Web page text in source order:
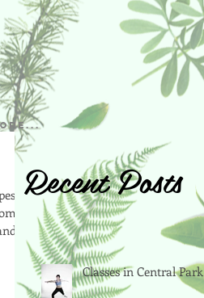
to
Classes in Central Park
Recent Posts